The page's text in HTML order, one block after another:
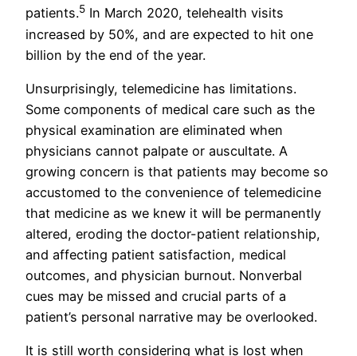
patients.5 In March 2020, telehealth visits
increased by 50%, and are expected to hit one
billion by the end of the year.
Unsurprisingly, telemedicine has limitations.
Some components of medical care such as the
physical examination are eliminated when
physicians cannot palpate or auscultate. A
growing concern is that patients may become so
accustomed to the convenience of telemedicine
that medicine as we knew it will be permanently
altered, eroding the doctor-patient relationship,
and affecting patient satisfaction, medical
outcomes, and physician burnout. Nonverbal
cues may be missed and crucial parts of a
patient’s personal narrative may be overlooked.
It is still worth considering what is lost when